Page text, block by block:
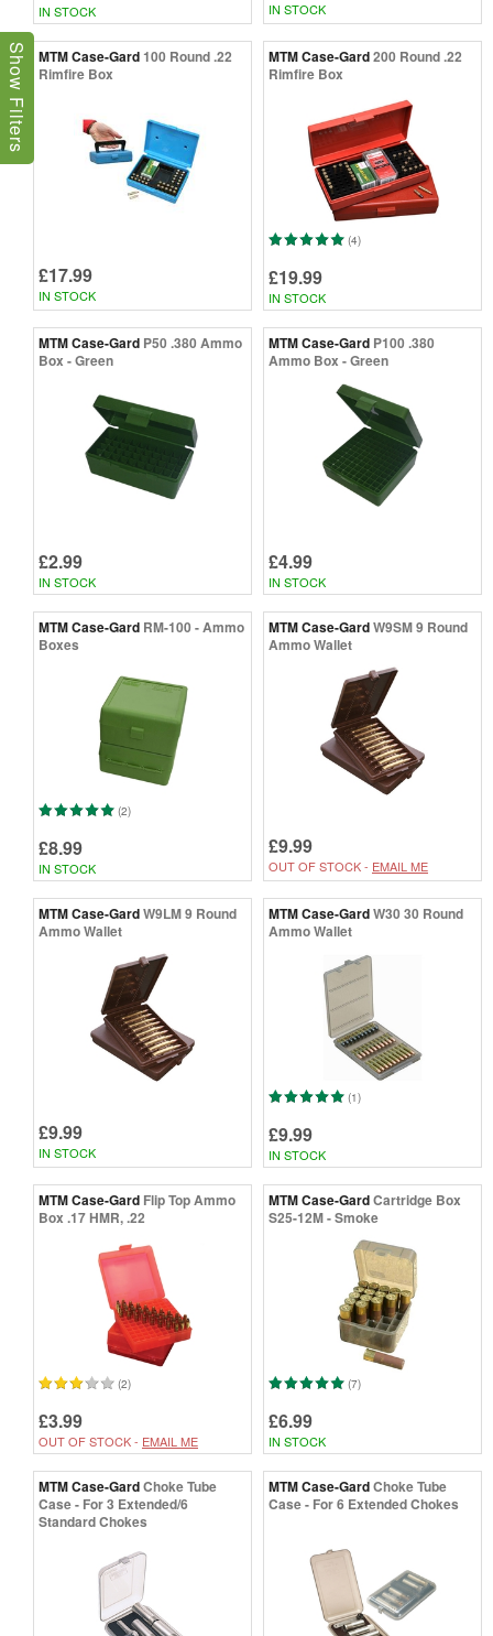
IN STOCK IN STOCK
MTM Case-Gard100 Round .22
Rimfire Box
£17.99
IN STOCK
MTM Case-Gard200 Round .22
Rimfire Box
(4)
£19.99
IN STOCK
MTM Case-Gard P50 .380 Ammo
Box - Green
£2.99
IN STOCK
MTM Case-Gard P100 .380
Ammo Box - Green
£4.99
IN STOCK
MTM Case-Gard RM-100 - Ammo
Boxes
(2)
£8.99
IN STOCK
MTM Case-GardW9SM 9 Round
Ammo Wallet
£9.99
OUT OF STOCK - EMAIL ME
MTM Case-GardW9LM 9 Round
Ammo Wallet
£9.99
IN STOCK
MTM Case-GardW30 30 Round
Ammo Wallet
(1)
£9.99
IN STOCK
MTM Case-Gard Flip Top Ammo
Box .17 HMR, .22
(2)
£3.99
OUT OF STOCK - EMAIL ME
MTM Case-GardCartridge Box
S25-12M - Smoke
(7)
£6.99
IN STOCK
MTM Case-GardChoke Tube
Case - For 3 Extended/6
Standard Chokes
MTM Case-GardChoke Tube
Case - For 6 Extended Chokes
Show Filters